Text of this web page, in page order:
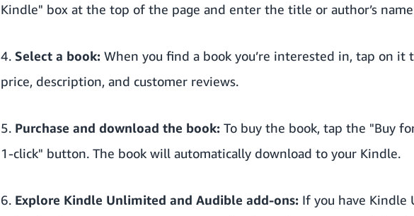
Kindle" box at the top of the page and enter the title or author’s
4. Select a book: When you find a book you’re interested in, tap on
price, description, and customer reviews.
5. Purchase and download the book: To buy the book, tap the "Buy
1-click" button. The book will automatically download to your Kindle.
6. Explore Kindle Unlimited and Audible add-ons: If you have Kindle